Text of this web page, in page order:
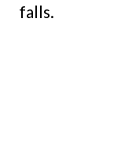
falls.